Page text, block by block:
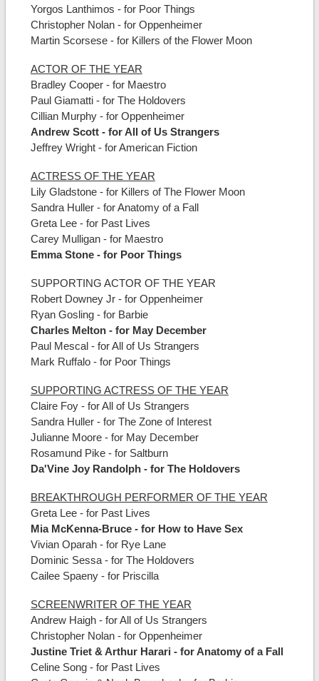
Yorgos Lanthimos - for Poor Things
Christopher Nolan - for Oppenheimer
Martin Scorsese - for Killers of the Flower Moon
ACTOR OF THE YEAR
Bradley Cooper - for Maestro
Paul Giamatti - for The Holdovers
Cillian Murphy - for Oppenheimer
Andrew Scott - for All of Us Strangers
Jeffrey Wright - for American Fiction
ACTRESS OF THE YEAR
Lily Gladstone - for Killers of The Flower Moon
Sandra Huller - for Anatomy of a Fall
Greta Lee - for Past Lives
Carey Mulligan - for Maestro
Emma Stone - for Poor Things
SUPPORTING ACTOR OF THE YEAR
Robert Downey Jr - for Oppenheimer
Ryan Gosling - for Barbie
Charles Melton - for May December
Paul Mescal - for All of Us Strangers
Mark Ruffalo - for Poor Things
SUPPORTING ACTRESS OF THE YEAR
Claire Foy - for All of Us Strangers
Sandra Huller - for The Zone of Interest
Julianne Moore - for May December
Rosamund Pike - for Saltburn
Da'Vine Joy Randolph - for The Holdovers
BREAKTHROUGH PERFORMER OF THE YEAR
Greta Lee - for Past Lives
Mia McKenna-Bruce - for How to Have Sex
Vivian Oparah - for Rye Lane
Dominic Sessa - for The Holdovers
Cailee Spaeny - for Priscilla
SCREENWRITER OF THE YEAR
Andrew Haigh - for All of Us Strangers
Christopher Nolan - for Oppenheimer
Justine Triet & Arthur Harari - for Anatomy of a Fall
Celine Song - for Past Lives